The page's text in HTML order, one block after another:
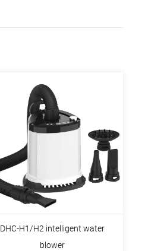
DHC-H1/H2 intelligent water
blower